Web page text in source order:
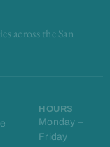
across the San
HOURS
Monday –
Friday